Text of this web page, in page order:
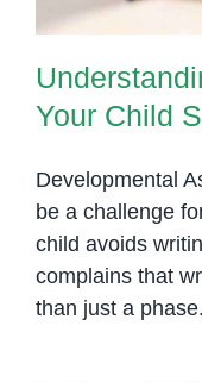
Your Child
Developmental
be a challenge
child avoids
complains that
than just a